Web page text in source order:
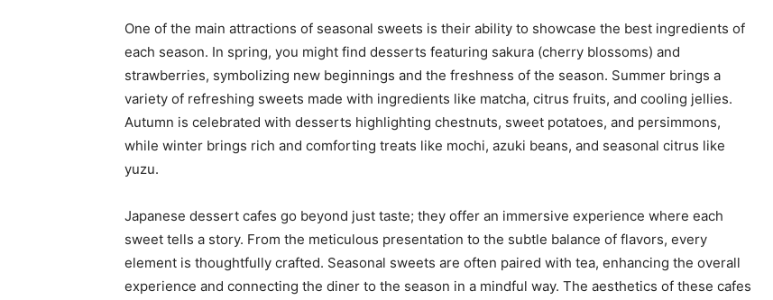
One of the main attractions of seasonal sweets is their ability to showcase the best ingredients of
each season. In spring, you might find desserts featuring sakura (cherry blossoms) and
strawberries, symbolizing new beginnings and the freshness of the season. Summer brings a
variety of refreshing sweets made with ingredients like matcha, citrus fruits, and cooling jellies.
Autumn is celebrated with desserts highlighting chestnuts, sweet potatoes, and persimmons,
while winter brings rich and comforting treats like mochi, azuki beans, and seasonal citrus like
yuzu.
Japanese dessert cafes go beyond just taste; they offer an immersive experience where each
sweet tells a story. From the meticulous presentation to the subtle balance of flavors, every
element is thoughtfully crafted. Seasonal sweets are often paired with tea, enhancing the overall
experience and connecting the diner to the season in a mindful way. The aesthetics of these cafes